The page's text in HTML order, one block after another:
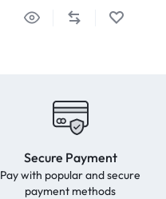
Secure Payment
Pay with popular and secure
payment methods